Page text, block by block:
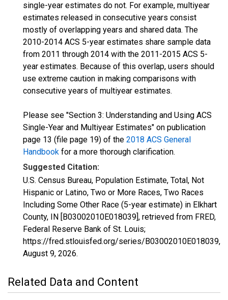
single-year estimates do not. For example, multiyear
estimates released in consecutive years consist
mostly of overlapping years and shared data. The
2010-2014 ACS 5-year estimates share sample data
from 2011 through 2014 with the 2011-2015 ACS 5-
year estimates. Because of this overlap, users should
use extreme caution in making comparisons with
consecutive years of multiyear estimates.
Please see "Section 3: Understanding and Using ACS
Single-Year and Multiyear Estimates" on publication
page 13 (file page 19) of the 2018 ACS General
Handbook for a more thorough clarification.
Suggested Citation:
U.S. Census Bureau, Population Estimate, Total, Not
Hispanic or Latino, Two or More Races, Two Races
Including Some Other Race (5-year estimate) in Elkhart
County, IN [B03002010E018039], retrieved from FRED,
Federal Reserve Bank of St. Louis;
https://fred.stlouisfed.org/series/B03002010E018039,
August 9, 2026.
Related Data and Content